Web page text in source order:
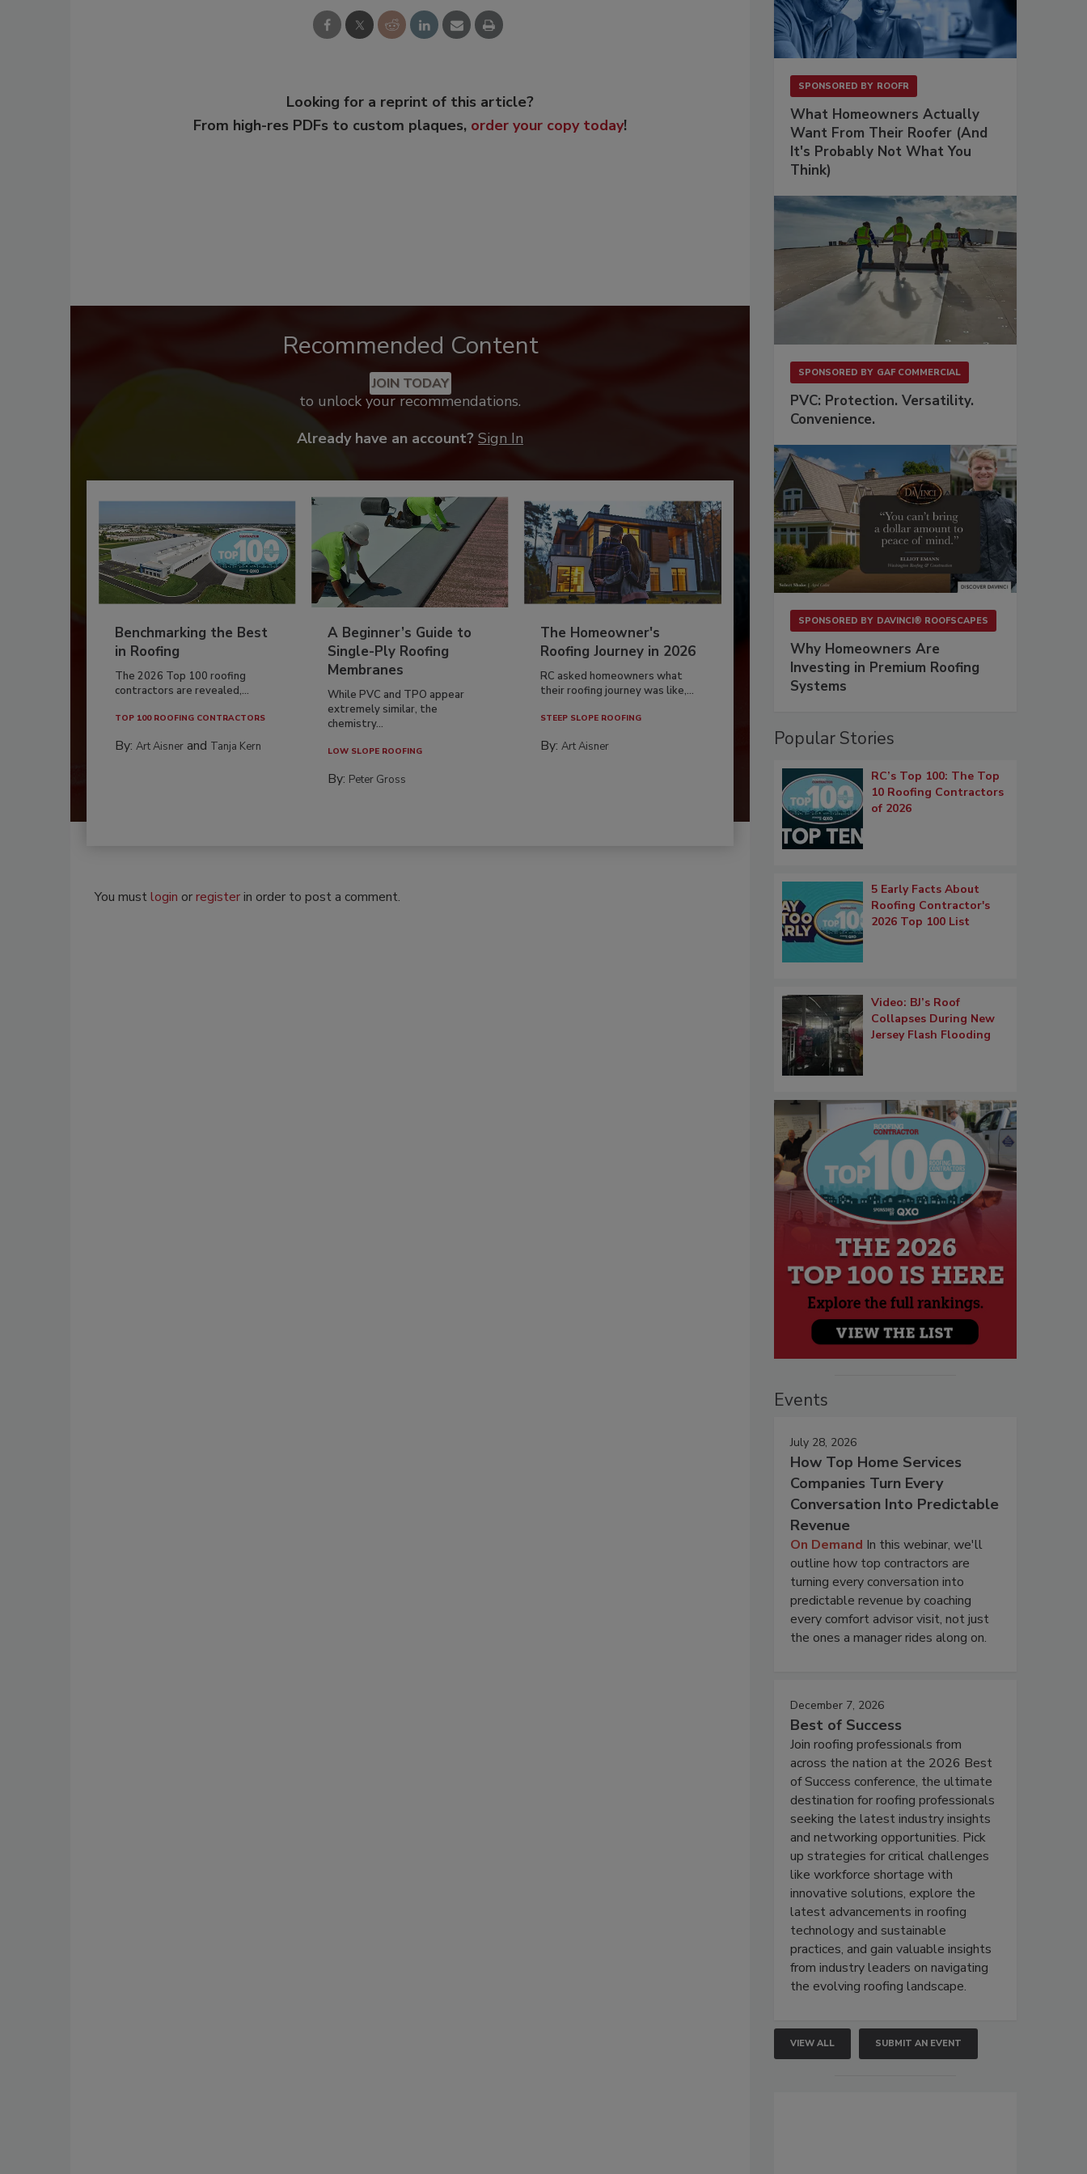
Looking for a reprint of this article?
From high-res PDFs to custom plaques, order your copy today!
Recommended Content
JOIN TODAY
to unlock your recommendations.
Already have an account? Sign In
Benchmarking the Best
in Roofing
The 2026 Top 100 roofing
contractors are revealed,...
TOP 100 ROOFING CONTRACTORS
By: Art Aisner and Tanja Kern
A Beginner’s Guide to
Single-Ply Roofing
Membranes
While PVC and TPO appear
extremely similar, the
chemistry...
LOW SLOPE ROOFING
By: Peter Gross
The Homeowner's
Roofing Journey in 2026
RC asked homeowners what
their roofing journey was like,...
STEEP SLOPE ROOFING
By:Art Aisner
You mustlogin orregisterin order to post a comment.
SPONSORED BY ROOFR
What Homeowners Actually
Want From Their Roofer (And
It's Probably Not What You
Think)
SPONSORED BY GAF COMMERCIAL
PVC: Protection. Versatility.
Convenience.
SPONSORED BY DAVINCI® ROOFSCAPES
Why Homeowners Are
Investing in Premium Roofing
Systems
Popular Stories
RC’s Top 100: The Top
10 Roofing Contractors
of 2026
5 Early Facts About
Roofing Contractor's
2026 Top 100 List
Video: BJ’s Roof
Collapses During New
Jersey Flash Flooding
Events
July 28, 2026
How Top Home Services
Companies Turn Every
Conversation Into Predictable
Revenue
On Demand In this webinar, we'll
outline how top contractors are
turning every conversation into
predictable revenue by coaching
every comfort advisor visit, not just
the ones a manager rides along on.
December 7, 2026
Best of Success
Join roofing professionals from
across the nation at the 2026 Best
of Success conference, the ultimate
destination for roofing professionals
seeking the latest industry insights
and networking opportunities. Pick
up strategies for critical challenges
like workforce shortage with
innovative solutions, explore the
latest advancements in roofing
technology and sustainable
practices, and gain valuable insights
from industry leaders on navigating
the evolving roofing landscape.
VIEW ALL SUBMIT AN EVENT